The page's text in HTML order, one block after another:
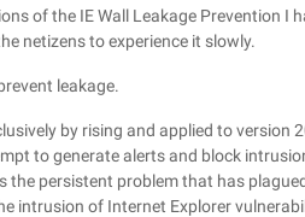
of the IE Wall Leakage Prevention I
netizens to experience it slowly.
leakage.
by rising and applied to version
to generate alerts and block
the persistent problem that has
intrusion of Internet Explorer